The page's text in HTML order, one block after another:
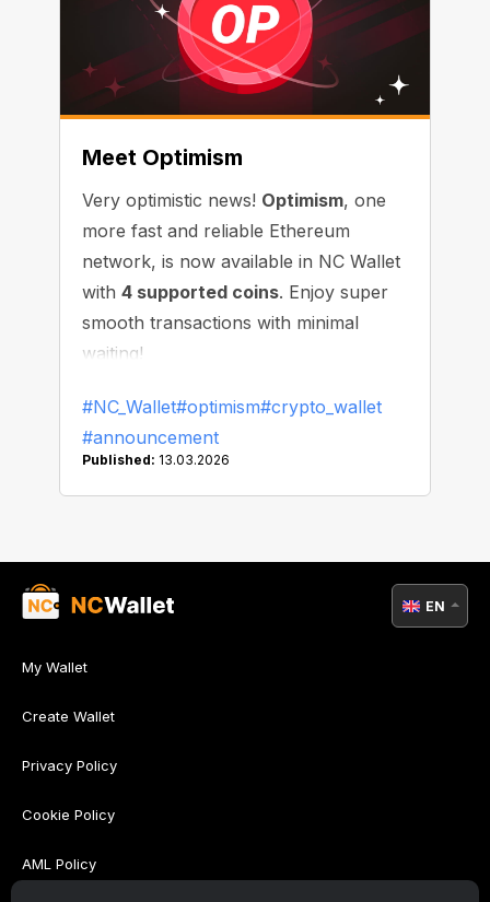
Meet Optimism
Very optimistic news! Optimism, one
more fast and reliable Ethereum
network, is now available in NC Wallet
with 4 supported coins. Enjoy super
smooth transactions with minimal
waiting!
#NC_Wallet#optimism#crypto_wallet
#announcement
Published: 13.03.2026
My Wallet
Create Wallet
Privacy Policy
Cookie Policy
AML Policy
EN